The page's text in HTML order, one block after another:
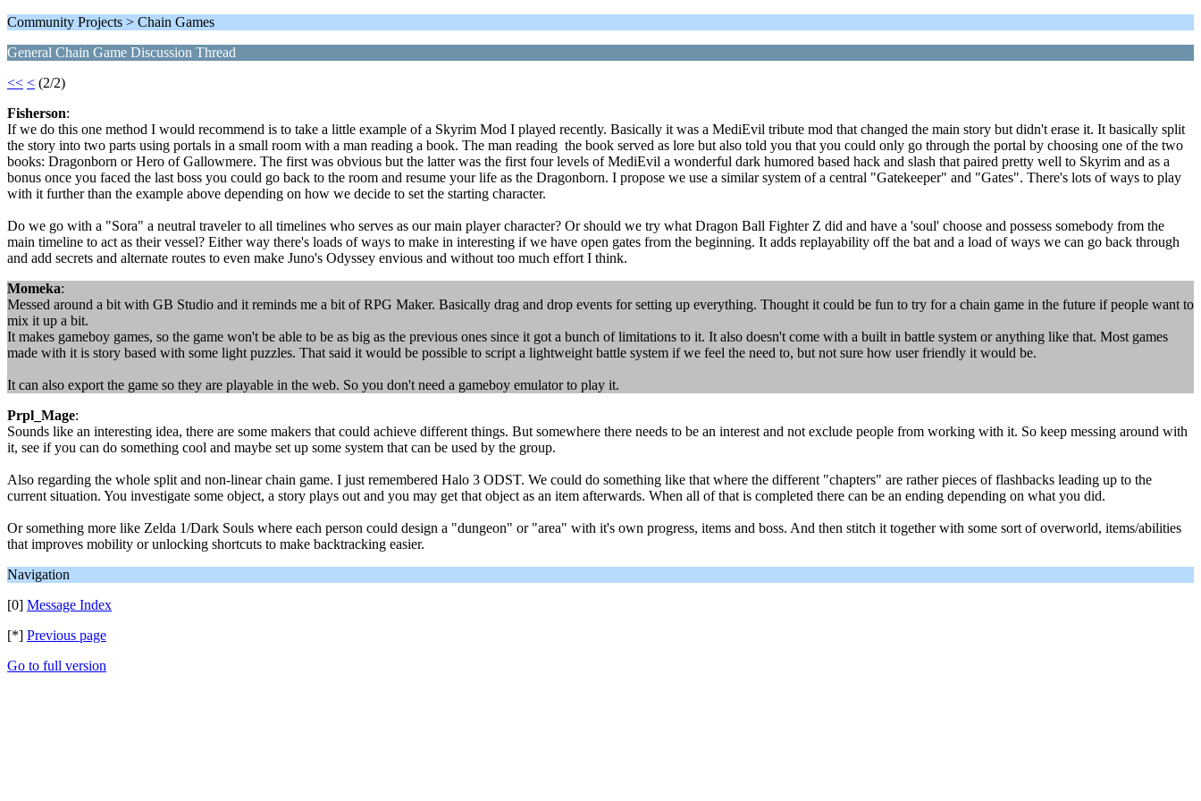
Community Projects > Chain Games
General Chain Game Discussion Thread
<< < (2/2)
Fisherson:
If we do this one method I would recommend is to take a little example of a Skyrim Mod I played recently. Basically it was a MediEvil tribute mod that changed the main story but didn't erase it. It basically split
the story into two parts using portals in a small room with a man reading a book. The man reading the book served as lore but also told you that you could only go through the portal by choosing one of the two
books: Dragonborn or Hero of Gallowmere. The first was obvious but the latter was the first four levels of MediEvil a wonderful dark humored based hack and slash that paired pretty well to Skyrim and as a
bonus once you faced the last boss you could go back to the room and resume your life as the Dragonborn. I propose we use a similar system of a central "Gatekeeper" and "Gates". There's lots of ways to play
with it further than the example above depending on how we decide to set the starting character.
Do we go with a "Sora" a neutral traveler to all timelines who serves as our main player character? Or should we try what Dragon Ball Fighter Z did and have a 'soul' choose and possess somebody from the
main timeline to act as their vessel? Either way there's loads of ways to make in interesting if we have open gates from the beginning. It adds replayability off the bat and a load of ways we can go back through
and add secrets and alternate routes to even make Juno's Odyssey envious and without too much effort I think.
Momeka:
Messed around a bit with GB Studio and it reminds me a bit of RPG Maker. Basically drag and drop events for setting up everything. Thought it could be fun to try for a chain game in the future if people want to
mix it up a bit.
It makes gameboy games, so the game won't be able to be as big as the previous ones since it got a bunch of limitations to it. It also doesn't come with a built in battle system or anything like that. Most games
made with it is story based with some light puzzles. That said it would be possible to script a lightweight battle system if we feel the need to, but not sure how user friendly it would be.
It can also export the game so they are playable in the web. So you don't need a gameboy emulator to play it.
Prpl_Mage:
Sounds like an interesting idea, there are some makers that could achieve different things. But somewhere there needs to be an interest and not exclude people from working with it. So keep messing around with
it, see if you can do something cool and maybe set up some system that can be used by the group.
Also regarding the whole split and non-linear chain game. I just remembered Halo 3 ODST. We could do something like that where the different "chapters" are rather pieces of flashbacks leading up to the
current situation. You investigate some object, a story plays out and you may get that object as an item afterwards. When all of that is completed there can be an ending depending on what you did.
Or something more like Zelda 1/Dark Souls where each person could design a "dungeon" or "area" with it's own progress, items and boss. And then stitch it together with some sort of overworld, items/abilities
that improves mobility or unlocking shortcuts to make backtracking easier.
Navigation
[0] Message Index
[*] Previous page
Go to full version